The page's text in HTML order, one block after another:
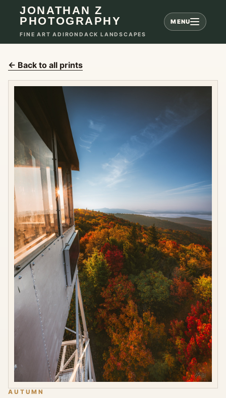
JONATHAN Z
PHOTOGRAPHY
FINE ART ADIRONDACK LANDSCAPES
MENU
← Back to all prints
AUTUMN